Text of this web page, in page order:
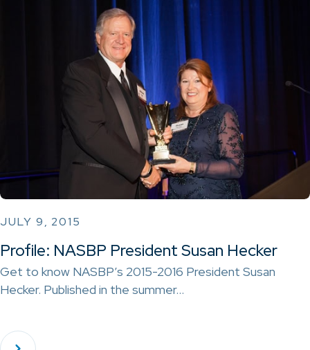
JULY 9, 2015
Profile: NASBP President Susan Hecker
Get to know NASBP’s 2015-2016 President Susan
Hecker. Published in the summer…